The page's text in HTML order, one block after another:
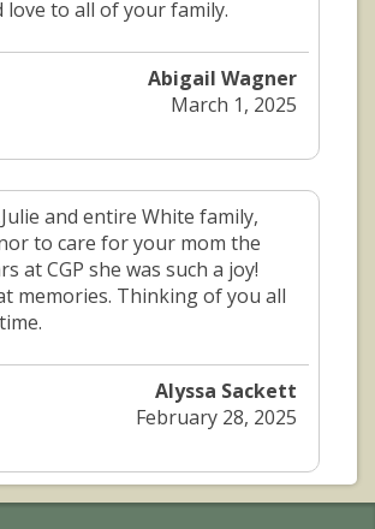
love to all of your family.
Abigail Wagner
March 1, 2025
and entire White family,
to care for your mom the
at CGP she was such a joy!
memories. Thinking of you all
Alyssa Sackett
February 28, 2025